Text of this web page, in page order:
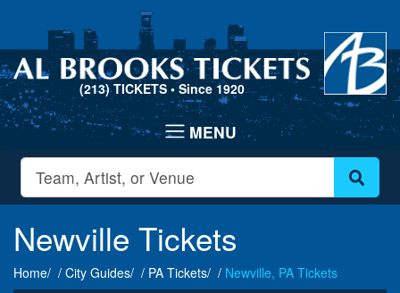
(213) TICKETS • Since 1920
Newville Tickets
Home City Guides PA Tickets Newville, PA Tickets